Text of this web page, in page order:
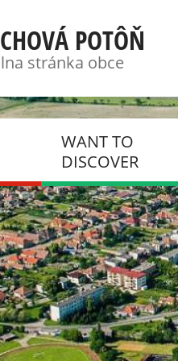
POTÔŇ
stránka obce
WANT TO
DISCOVER
PHOTO GALLERIES
DSC
DOBROVOLNÝ
ZBOR
KLUB
CSEMADOK